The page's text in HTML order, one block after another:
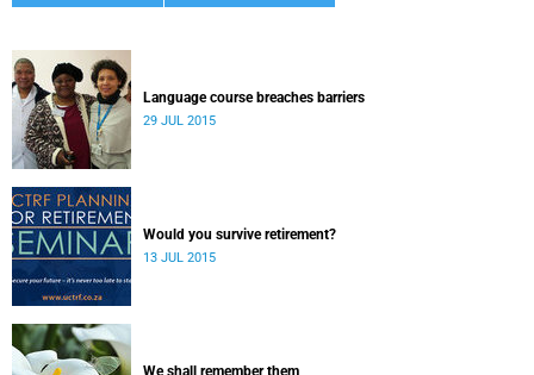
Language course breaches barriers
29 JUL 2015
Would you survive retirement?
13 JUL 2015
We shall remember them